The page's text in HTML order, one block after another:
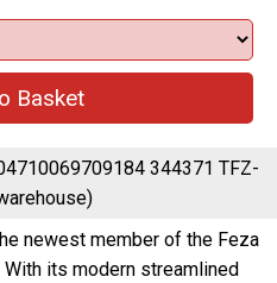
344371 TFZ-
newest member of the Feza
its modern streamlined